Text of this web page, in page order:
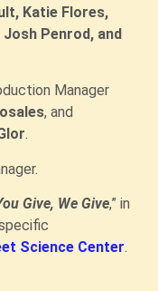
Katie Flores,
Penrod, and
Manager
, and
.
Give, We Give,” in
Science Center.